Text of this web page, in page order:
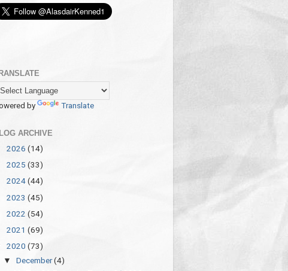
by Translate
ARCHIVE
2026 (14)
2025 (33)
2024(44)
2023 (45)
2022 (54)
2021 (69)
2020 (73)
▼December(4)